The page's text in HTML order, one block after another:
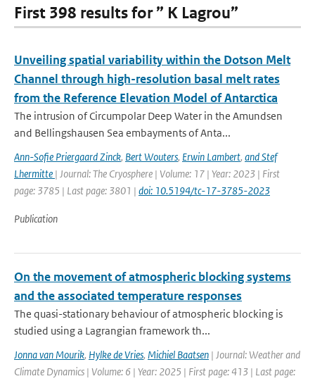
First 398 results for ” K Lagrou”
Unveiling spatial variability within the Dotson Melt
Channel through high-resolution basal melt rates
from the Reference Elevation Model of Antarctica
The intrusion of Circumpolar Deep Water in the Amundsen
and Bellingshausen Sea embayments of Anta...
Ann-Sofie Priergaard Zinck, Bert Wouters, Erwin Lambert, and Stef
Lhermitte | Journal: The Cryosphere | Volume: 17 | Year: 2023 | First
page: 3785 | Last page: 3801 | doi: 10.5194/tc-17-3785-2023
Publication
On the movement of atmospheric blocking systems
and the associated temperature responses
The quasi-stationary behaviour of atmospheric blocking is
studied using a Lagrangian framework th...
Jonna van Mourik, Hylke de Vries, Michiel Baatsen | Journal: Weather and
Climate Dynamics | Volume: 6 | Year: 2025 | First page: 413 | Last page: